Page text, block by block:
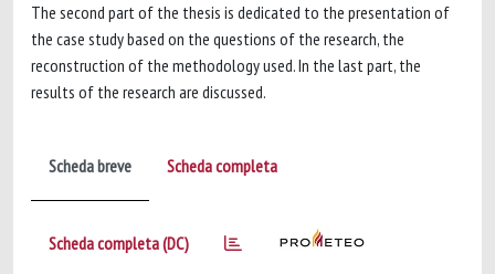
The second part of the thesis is dedicated to the presentation of
the case study based on the questions of the research, the
reconstruction of the methodology used. In the last part, the
results of the research are discussed.
Scheda breve Scheda completa
Scheda completa (DC)